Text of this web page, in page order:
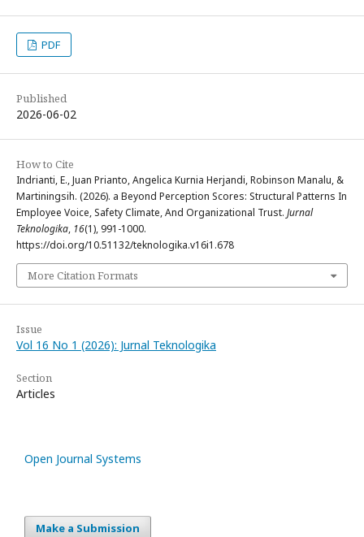
PDF
Published
2026-06-02
How to Cite
Indrianti, E., Juan Prianto, Angelica Kurnia Herjandi, Robinson Manalu, &
Martiningsih. (2026). a Beyond Perception Scores: Structural Patterns In
Employee Voice, Safety Climate, And Organizational Trust. Jurnal
Teknologika, 16(1), 991-1000.
https://doi.org/10.51132/teknologika.v16i1.678
More Citation Formats
Issue
Vol 16 No 1 (2026): Jurnal Teknologika
Section
Articles
Open Journal Systems
Make a Submission